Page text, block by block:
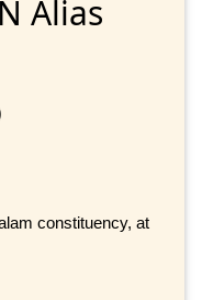
Alias
constituency, at